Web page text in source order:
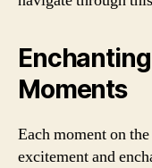
Moments
Each moment on
excitement and